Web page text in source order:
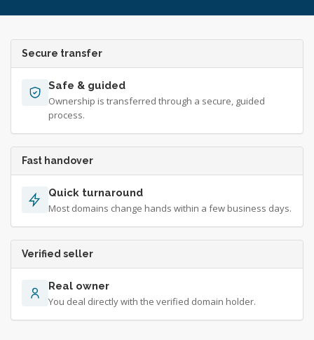
Secure transfer
Safe & guided
Ownership is transferred through a secure, guided
process.
Fast handover
Quick turnaround
Most domains change hands within a few business days.
Verified seller
Real owner
You deal directly with the verified domain holder.